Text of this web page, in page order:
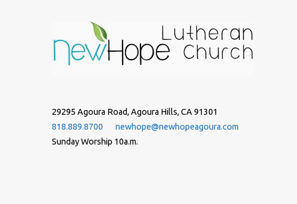
29295 Agoura Road, Agoura Hills, CA 91301
818.889.8700
newhope@newhopeagoura.com
Sunday Worship 10a.m.